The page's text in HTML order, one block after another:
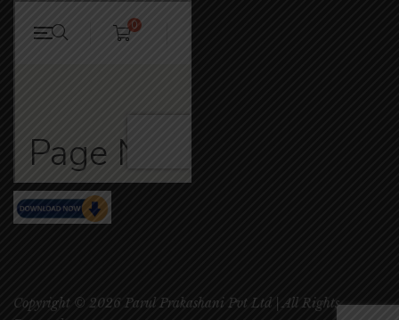
Copyright © 2026 Parul Prakashani Pvt Ltd | All Rights